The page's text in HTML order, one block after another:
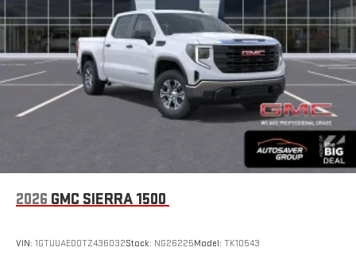
2026 GMC SIERRA 1500
VIN: 1GTUUAED0TZ436032Stock: NG26225Model: TK10543